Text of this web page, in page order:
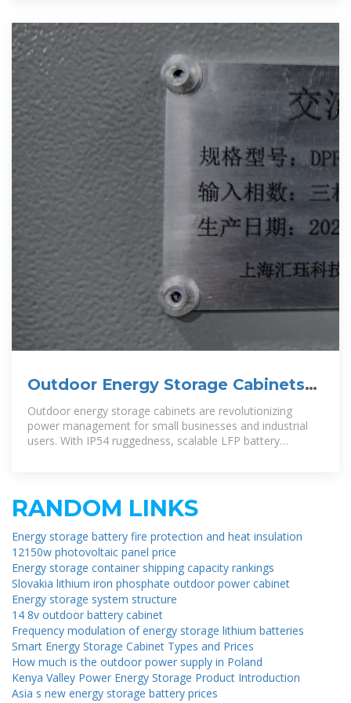
Outdoor Energy Storage Cabinets
for Small C&I: IP54 All-in-One
Outdoor energy storage cabinets are revolutionizing
power management for small businesses and industrial
users. With IP54 ruggedness, scalable LFP battery
RANDOM LINKS
Energy storage battery fire protection and heat insulation
12150w photovoltaic panel price
Energy storage container shipping capacity rankings
Slovakia lithium iron phosphate outdoor power cabinet
Energy storage system structure
14 8v outdoor battery cabinet
Frequency modulation of energy storage lithium batteries
Smart Energy Storage Cabinet Types and Prices
How much is the outdoor power supply in Poland
Kenya Valley Power Energy Storage Product Introduction
Asia s new energy storage battery prices